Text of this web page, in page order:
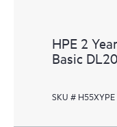
HPE 2
Basic
SKU # H55XYPE